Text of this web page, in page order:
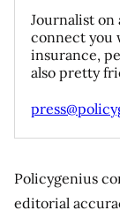
Journalist on
connect you
insurance,
also pretty
Policygenius
editorial